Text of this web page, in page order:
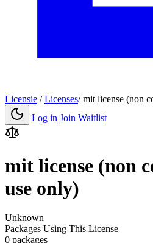
Licensie / Licenses/ mit license (non
Log in Join Waitlist
mit license (non
use only)
Unknown
Packages Using This License
0 packages